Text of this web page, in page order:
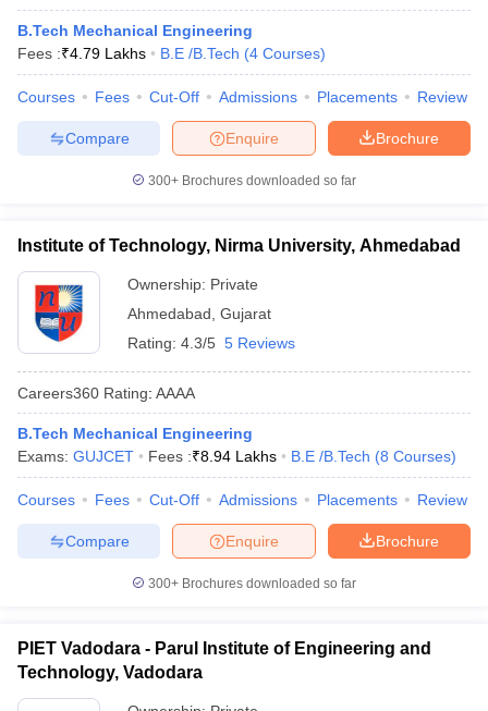
B.Tech Mechanical Engineering
Fees :₹4.79 Lakhs B.E /B.Tech (4 Courses)
Courses Fees Cut-Off Admissions Placements Review
Brochure
Enquire
Compare
300+ Brochures downloaded so far
Institute of Technology, Nirma University, Ahmedabad
Ownership: Private
Ahmedabad Gujarat
Rating: 4.3/5 5 Reviews
Careers360 Rating: AAAA
B.Tech Mechanical Engineering
Exams: GUJCET Fees :₹8.94 Lakhs B.E /B.Tech (8 Courses)
Courses Fees Cut-Off Admissions Placements Review
Brochure
Enquire
Compare
300+ Brochures downloaded so far
PIET Vadodara - Parul Institute of Engineering and
Technology, Vadodara